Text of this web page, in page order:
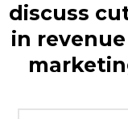
discuss
in